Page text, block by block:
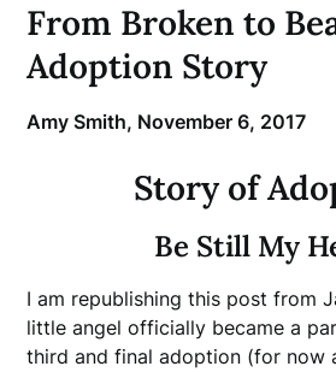
From Broken to
Adoption Story
Amy Smith, November 6, 2017
Story of
Be Still My
I am republishing this post from
little angel officially became a
third and final adoption (for now